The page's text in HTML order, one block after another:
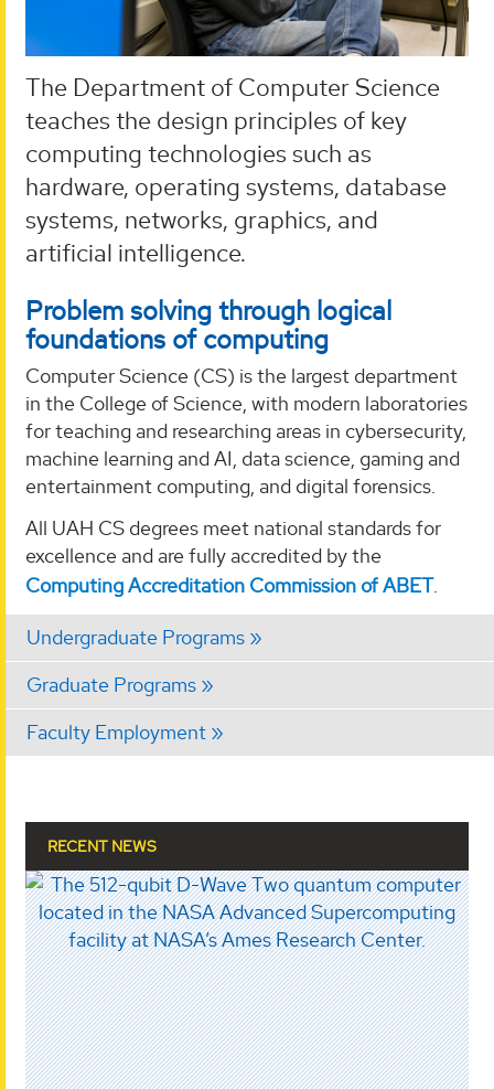
The Department of Computer Science
teaches the design principles of key
computing technologies such as
hardware, operating systems, database
systems, networks, graphics, and
artificial intelligence.
Problem solving through logical
foundations of computing
Computer Science (CS) is the largest department
in the College of Science, with modern laboratories
for teaching and researching areas in cybersecurity,
machine learning and AI, data science, gaming and
entertainment computing, and digital forensics.
All UAH CS degrees meet national standards for
excellence and are fully accredited by the
Computing Accreditation Commission of ABET.
Undergraduate Programs
Graduate Programs
Faculty Employment
RECENT NEWS